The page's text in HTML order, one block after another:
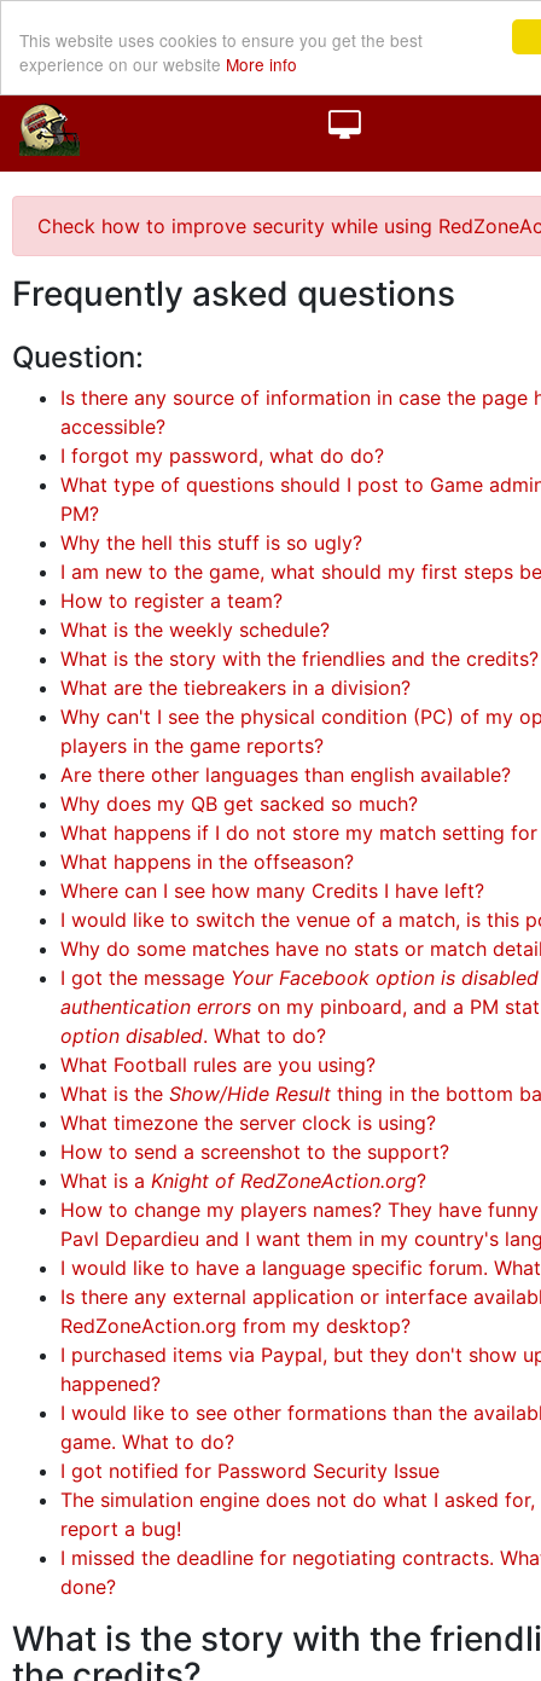
This website uses cookies to ensure you get the best
experience on our website More info
Check how to improve security while using
Frequently asked questions
Question:
Is there any source of information in case the page
accessible?
I forgot my password, what do do?
What type of questions should I post to Game
PM?
Why the hell this stuff is so ugly?
I am new to the game, what should my first steps
How to register a team?
What is the weekly schedule?
What is the story with the friendlies and the credits?
What are the tiebreakers in a division?
Why can't I see the physical condition (PC) of my
players in the game reports?
Are there other languages than english available?
Why does my QB get sacked so much?
What happens if I do not store my match setting for
What happens in the offseason?
Where can I see how many Credits I have left?
I would like to switch the venue of a match, is this
Why do some matches have no stats or match
I got the message Your Facebook option is
authentication errors on my pinboard, and a PM
option disabled. What to do?
What Football rules are you using?
What is the Show/Hide Result thing in the bottom
What timezone the server clock is using?
How to send a screenshot to the support?
What is a Knight of RedZoneAction.org?
How to change my players names? They have
Pavl Depardieu and I want them in my country's
I would like to have a language specific forum.
Is there any external application or interface
RedZoneAction.org from my desktop?
I purchased items via Paypal, but they don't show
happened?
I would like to see other formations than the
game. What to do?
I got notified for Password Security Issue
The simulation engine does not do what I asked
report a bug!
I missed the deadline for negotiating contracts.
done?
What is the story with the